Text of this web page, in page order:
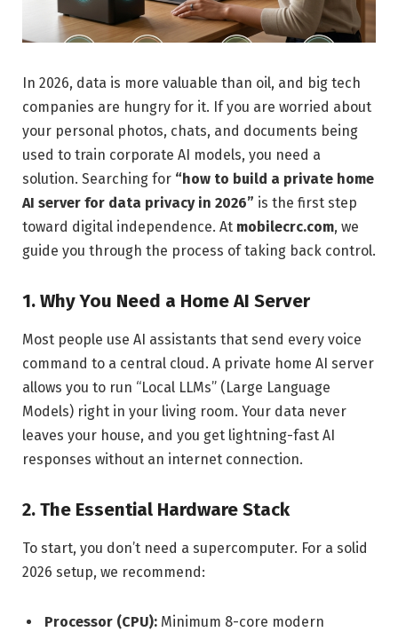
In 2026, data is more valuable than oil, and big tech
companies are hungry for it. If you are worried about
your personal photos, chats, and documents being
used to train corporate AI models, you need a
solution. Searching for “how to build a private home
AI server for data privacy in 2026” is the first step
toward digital independence. At mobilecrc.com, we
guide you through the process of taking back control.
1. Why You Need a Home AI Server
Most people use AI assistants that send every voice
command to a central cloud. A private home AI server
allows you to run “Local LLMs” (Large Language
Models) right in your living room. Your data never
leaves your house, and you get lightning-fast AI
responses without an internet connection.
2. The Essential Hardware Stack
To start, you don’t need a supercomputer. For a solid
2026 setup, we recommend:
Processor (CPU): Minimum 8-core modern